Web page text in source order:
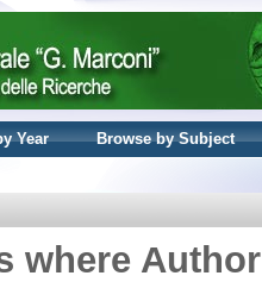
Year
Browse by Subject
where